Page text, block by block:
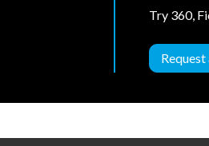
Try 360,